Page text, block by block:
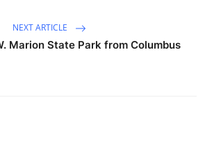
NEXT ARTICLE
Marion State Park from Columbus